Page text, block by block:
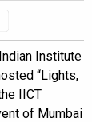
Institute
“Lights,
IICT
of Mumbai